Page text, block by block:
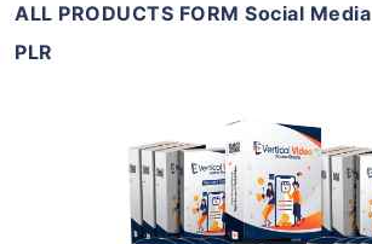
ALL PRODUCTS FORM Social Media
PLR
Add To Cart